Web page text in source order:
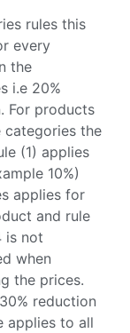
rules this
every
the
i.e 20%
For products
categories the
(1) applies
10%)
applies for
and rule
is not
when
the prices.
reduction
applies to all